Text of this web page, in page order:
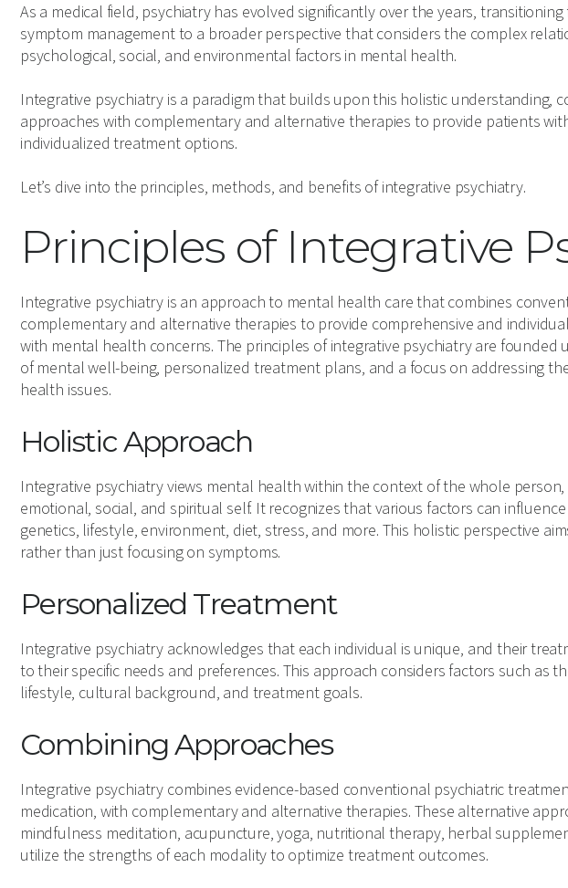
As a medical field, psychiatry has evolved significantly over the years,
symptom management to a broader perspective that considers the complex
psychological, social, and environmental factors in mental health.
Integrative psychiatry is a paradigm that builds upon this holistic understanding,
approaches with complementary and alternative therapies to provide patients
individualized treatment options.
Let’s dive into the principles, methods, and benefits of integrative psychiatry.
Principles of Integrative
Integrative psychiatry is an approach to mental health care that combines
complementary and alternative therapies to provide comprehensive and
with mental health concerns. The principles of integrative psychiatry are founded
of mental well-being, personalized treatment plans, and a focus on addressing
health issues.
Holistic Approach
Integrative psychiatry views mental health within the context of the whole
emotional, social, and spiritual self. It recognizes that various factors can
genetics, lifestyle, environment, diet, stress, and more. This holistic perspective
rather than just focusing on symptoms.
Personalized Treatment
Integrative psychiatry acknowledges that each individual is unique, and their
to their specific needs and preferences. This approach considers factors such as
lifestyle, cultural background, and treatment goals.
Combining Approaches
Integrative psychiatry combines evidence-based conventional psychiatric
medication, with complementary and alternative therapies. These alternative
mindfulness meditation, acupuncture, yoga, nutritional therapy, herbal
utilize the strengths of each modality to optimize treatment outcomes.